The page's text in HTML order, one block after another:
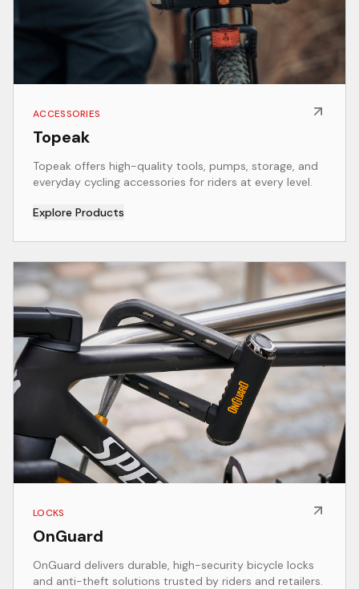
ACCESSORIES
Topeak
Topeak offers high-quality tools, pumps, storage, and
everyday cycling accessories for riders at every level.
Explore Products
LOCKS
OnGuard
OnGuard delivers durable, high-security bicycle locks
and anti-theft solutions trusted by riders and retailers.